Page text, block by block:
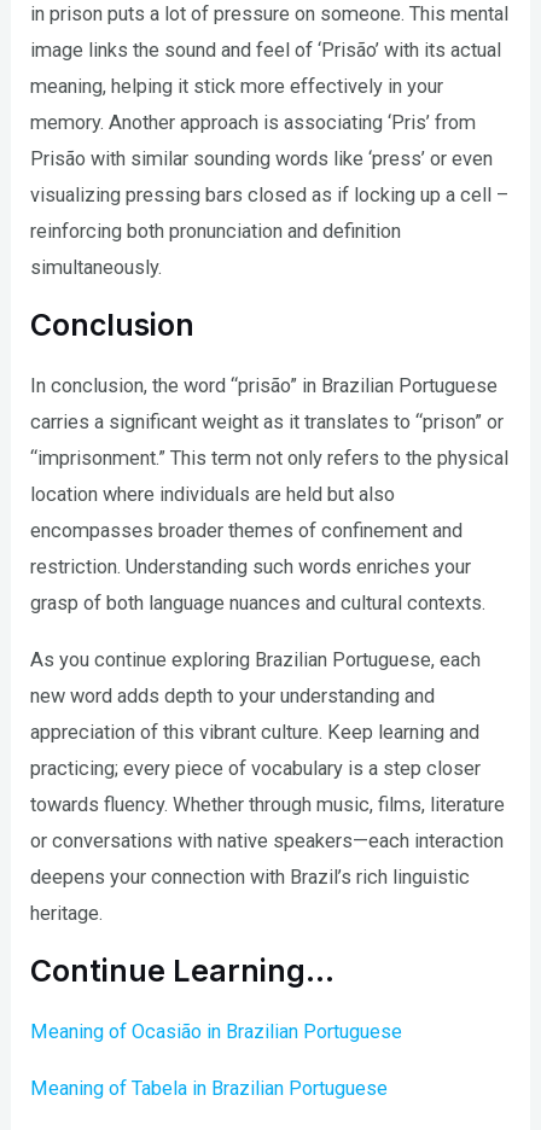
in prison puts a lot of pressure on someone. This mental
image links the sound and feel of ‘Prisão’ with its actual
meaning, helping it stick more effectively in your
memory. Another approach is associating ‘Pris’ from
Prisão with similar sounding words like ‘press’ or even
visualizing pressing bars closed as if locking up a cell –
reinforcing both pronunciation and definition
simultaneously.
Conclusion
In conclusion, the word “prisão” in Brazilian Portuguese
carries a significant weight as it translates to “prison” or
“imprisonment.” This term not only refers to the physical
location where individuals are held but also
encompasses broader themes of confinement and
restriction. Understanding such words enriches your
grasp of both language nuances and cultural contexts.
As you continue exploring Brazilian Portuguese, each
new word adds depth to your understanding and
appreciation of this vibrant culture. Keep learning and
practicing; every piece of vocabulary is a step closer
towards fluency. Whether through music, films, literature
or conversations with native speakers—each interaction
deepens your connection with Brazil’s rich linguistic
heritage.
Continue Learning…
Meaning of Ocasião in Brazilian Portuguese
Meaning of Tabela in Brazilian Portuguese